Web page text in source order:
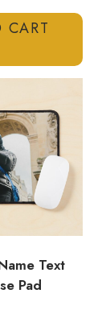
CART
Text
Pad